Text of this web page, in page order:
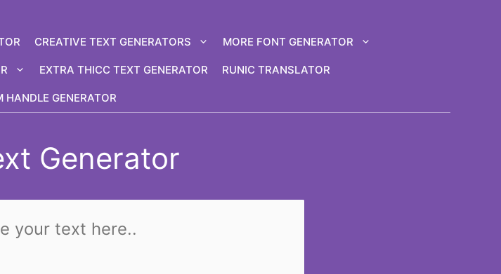
CREATIVE TEXT GENERATORS MORE FONT GENERATOR
EXTRA THICC TEXT GENERATOR RUNIC TRANSLATOR
HANDLE GENERATOR
Generator